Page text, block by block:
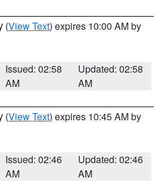
(View Text) expires 10:00 AM by
Issued: 02:58
AM
Updated: 02:58
AM
(View Text) expires 10:45 AM by
Issued: 02:46
AM
Updated: 02:46
AM